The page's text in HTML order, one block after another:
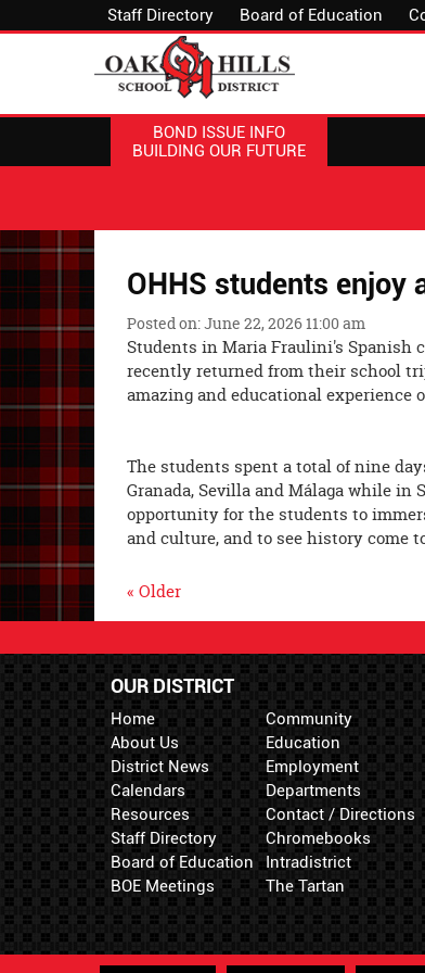
Staff Directory Board of Education
BOND ISSUE INFO
BUILDING OUR FUTURE
OHHS students enjoy
Posted on: June 22, 2026 11:00 am
Students in Maria Fraulini's Spanish
recently returned from their school
amazing and educational
The students spent a total of nine
Granada, Sevilla and Málaga while in
opportunity for the students to
and culture, and to see history come
« Older
OUR DISTRICT
Home
About Us
District News
Calendars
Resources
Staff Directory
Board of Education
BOE Meetings
Community
Education
Employment
Departments
Contact / Directions
Chromebooks
Intradistrict
The Tartan